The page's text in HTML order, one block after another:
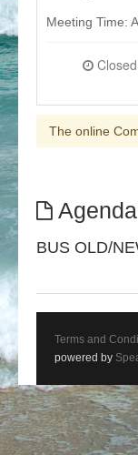
Meeting Time:
The online
BUS OLD/
Terms and
powered by